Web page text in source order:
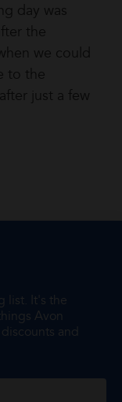
day was
the
we could
to the
just a few
list. It's the
Avon
and